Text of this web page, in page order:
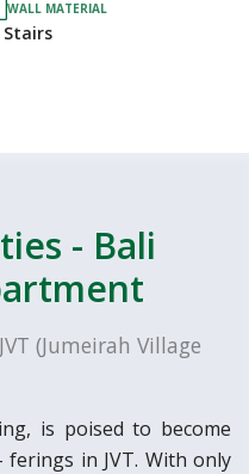
WALL MATERIAL
Stairs
- Bali
JVT (Jumeirah Village
is poised to become
in JVT. With only